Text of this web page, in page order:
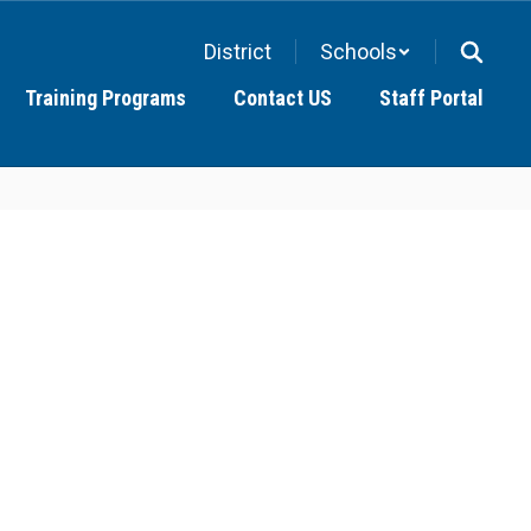
District
Schools
Training Programs
Contact US Staff Portal